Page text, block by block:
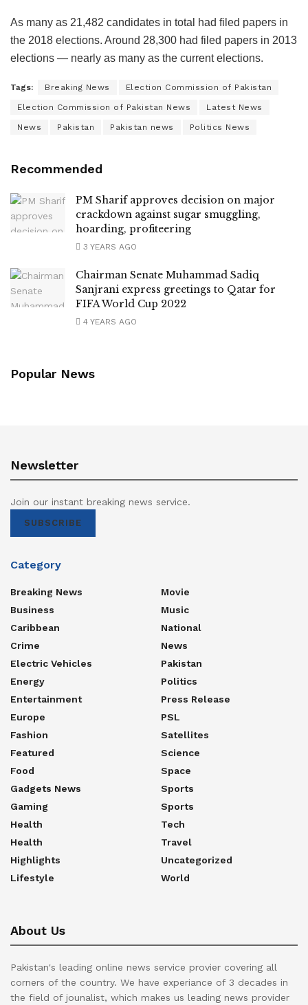
As many as 21,482 candidates in total had filed papers in
the 2018 elections. Around 28,300 had filed papers in 2013
elections — nearly as many as the current elections.
Tags: Breaking News Election Commission of Pakistan
Election Commission of Pakistan News Latest News
News Pakistan Pakistan news Politics News
Recommended
PM Sharif approves decision on major
crackdown against sugar smuggling,
hoarding, profiteering
3 YEARS AGO
Chairman Senate Muhammad Sadiq
Sanjrani express greetings to Qatar for
FIFA World Cup 2022
4 YEARS AGO
Popular News
Newsletter
Join our instant breaking news service.
SUBSCRIBE
Category
Breaking News
Business
Caribbean
Crime
Electric Vehicles
Energy
Entertainment
Europe
Fashion
Featured
Food
Gadgets News
Gaming
Health
Health
Highlights
Lifestyle
Movie
Music
National
News
Pakistan
Politics
Press Release
PSL
Satellites
Science
Space
Sports
Sports
Tech
Travel
Uncategorized
World
About Us
Pakistan's leading online news service provier covering all
corners of the country. We have experiance of 3 decades in
the field of jounalist, which makes us leading news provider